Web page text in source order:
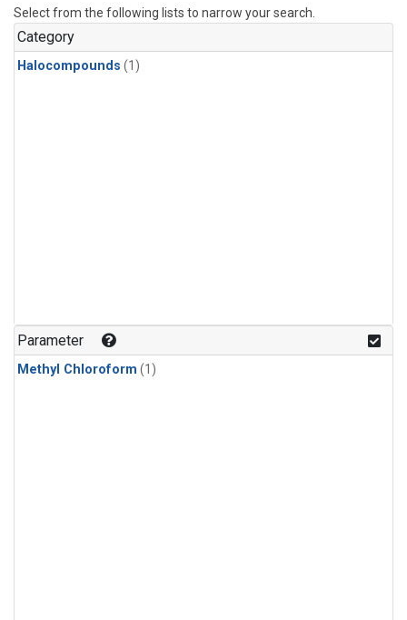
Select from the following lists to narrow your search.
Category
Halocompounds (1)
Parameter
Methyl Chloroform (1)